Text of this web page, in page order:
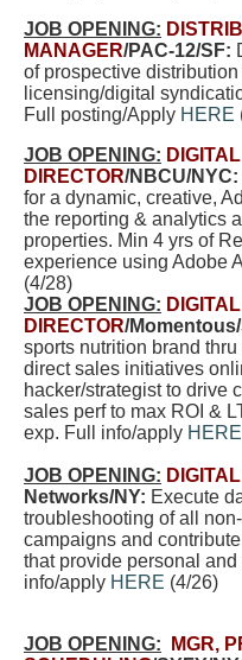
JOB OPENING:
MANAGER/PAC-12/SF:
of prospective
licensing/digital
Full posting/Apply HERE
JOB OPENING:
DIRECTOR/NBCU/NYC:
for a dynamic, creative,
the reporting & analytics
properties. Min 4 yrs of
experience using Adobe
(4/28)
JOB OPENING:
DIRECTOR/
sports nutrition brand
direct sales initiatives
hacker/strategist to drive
sales perf to max ROI &
exp. Full info/apply HERE
JOB OPENING:
Networks/NY: Execute
troubleshooting of all
campaigns and
that provide personal and
info/apply HERE (4/26)
JOB OPENING:
MGR,